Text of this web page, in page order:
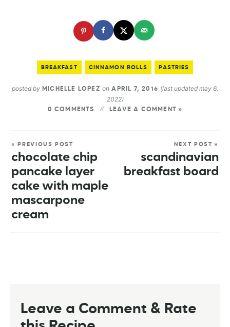
BREAKFAST CINNAMON ROLLS PASTRIES
posted by MICHELLE LOPEZ on APRIL 7, 2016 (last updated may 6,
2022)
0 COMMENTS LEAVE A COMMENT »
« PREVIOUS POST
chocolate chip
pancake layer
cake with maple
mascarpone
cream
NEXT POST »
scandinavian
breakfast board
Leave a Comment & Rate